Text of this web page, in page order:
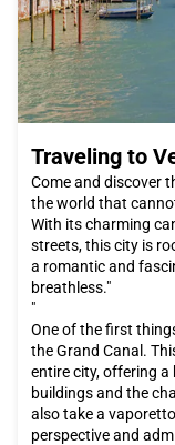
Traveling to
Come and discover
the world that
With its charming
streets, this city is
a romantic and
breathless."
"
One of the first
the Grand Canal.
entire city, offering
buildings and the
also take a
perspective and